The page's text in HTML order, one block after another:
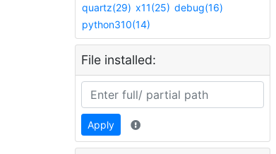
quartz(29) x11(25) debug(16)
python310(14)
File installed:
Apply